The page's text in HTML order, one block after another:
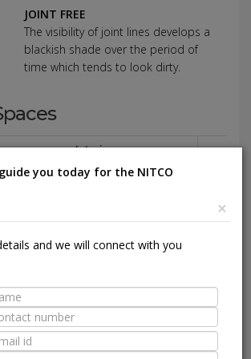
JOINT FREE
The visibility of joint lines develops a
blackish shade over the period of
time which tends to look dirty.
Interior
Residential
Light
Commercial
Specification
you today for the NITCO
×
and we will connect with you